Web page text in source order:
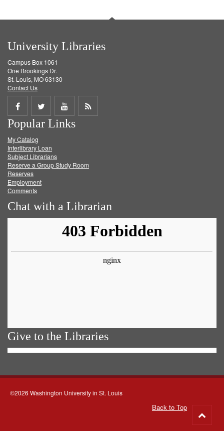
University Libraries
Campus Box 1061
One Brookings Dr.
St. Louis, MO 63130
Contact Us
Share
on
Facebook
Share
on
Twitter
Share
on
Get
Popular Links
My Catalog
Interlibrary Loan
Subject Librarians
Reserve a Group Study Room
Reserves
Employment
Comments
Chat with a Librarian
Give to the Libraries
©2026 Washington University in St. Louis
Back to Top